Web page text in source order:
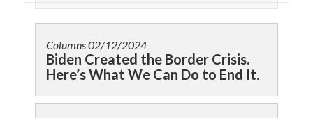
Columns02/12/2024
Biden Created the Border Crisis.
Here’s What We Can Do to End It.